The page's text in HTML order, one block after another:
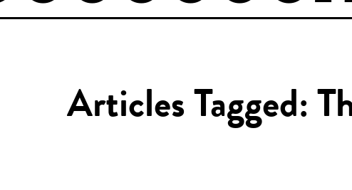
Articles Tagged: